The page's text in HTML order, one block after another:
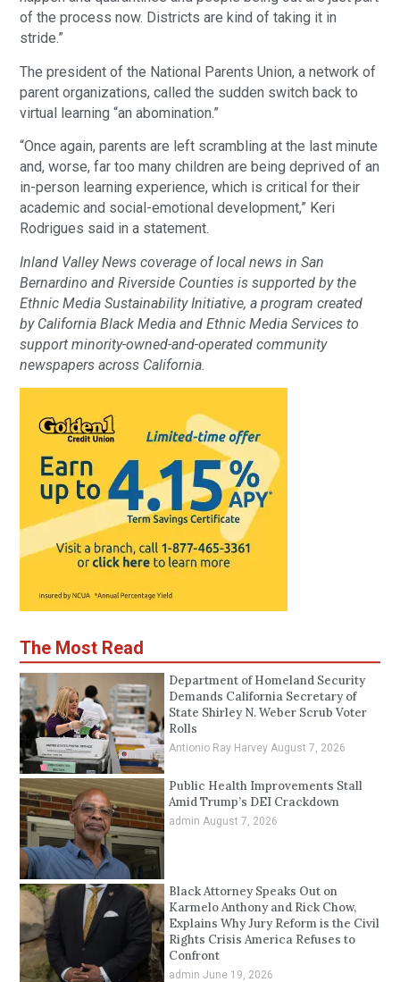
of the process now. Districts are kind of taking it in
stride.”
The president of the National Parents Union, a network of
parent organizations, called the sudden switch back to
virtual learning “an abomination.”
“Once again, parents are left scrambling at the last minute
and, worse, far too many children are being deprived of an
in-person learning experience, which is critical for their
academic and social-emotional development,” Keri
Rodrigues said in a statement.
Inland Valley News coverage of local news in San
Bernardino and Riverside Counties is supported by the
Ethnic Media Sustainability Initiative, a program created
by California Black Media and Ethnic Media Services to
support minority-owned-and-operated community
newspapers across California.
The Most Read
Department of Homeland Security
Demands California Secretary of
State Shirley N. Weber Scrub Voter
Rolls
Antionio Ray Harvey August 7, 2026
Public Health Improvements Stall
Amid Trump’s DEI Crackdown
admin August 7, 2026
Black Attorney Speaks Out on
Karmelo Anthony and Rick Chow,
Explains Why Jury Reform is the Civil
Rights Crisis America Refuses to
Confront
admin June 19, 2026